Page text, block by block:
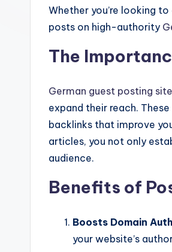
Whether you’re looking
posts on high-authority
The
German guest posting
expand their reach.
backlinks that improve
articles, you not only
audience.
Benefits of
Boosts Domain
your website’s